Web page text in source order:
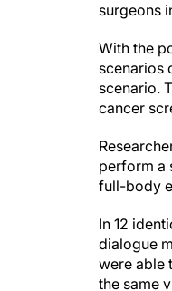
surgeons
With the
scenarios
scenario.
cancer
perform a
full-body
In 12
dialogue
were able
the same